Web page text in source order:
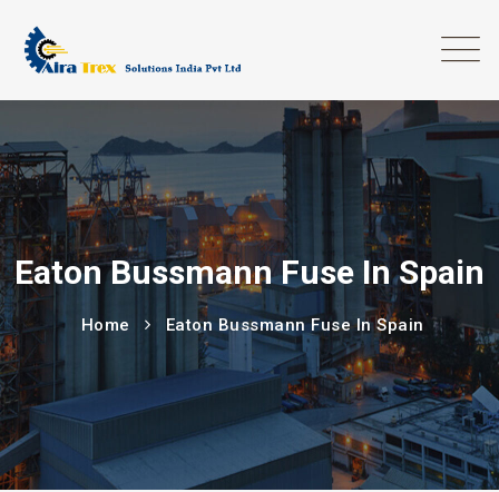
Eaton Bussmann Fuse In Spain
Home Eaton Bussmann Fuse In Spain